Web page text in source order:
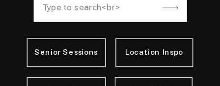
Senior Sessions Location Inspo
Search